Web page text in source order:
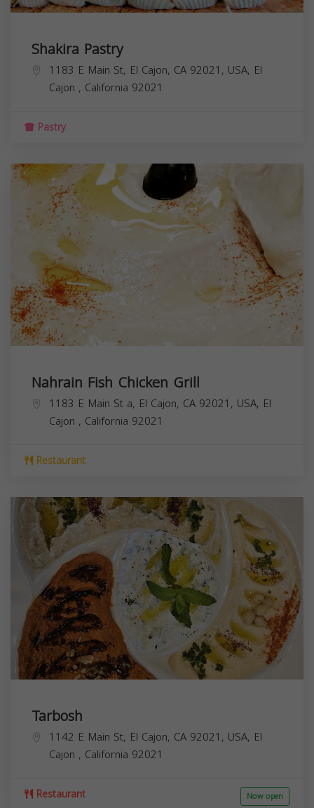
Shakira Pastry
1183 E Main St, El Cajon, CA 92021, USA, El
Cajon , California 92021
Pastry
Nahrain Fish Chicken Grill
1183 E Main St a, El Cajon, CA 92021, USA, El
Cajon , California 92021
Restaurant
Tarbosh
1142 E Main St, El Cajon, CA 92021, USA, El
Cajon , California 92021
Restaurant Now open